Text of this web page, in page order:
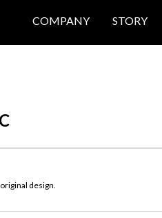
COMPANY STORY
design.